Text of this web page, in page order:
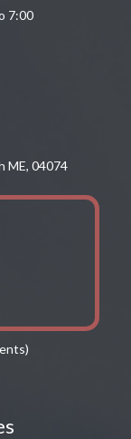
7:00
ME, 04074